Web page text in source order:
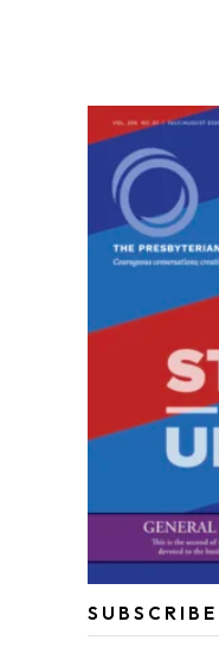
SUBSCRIBE